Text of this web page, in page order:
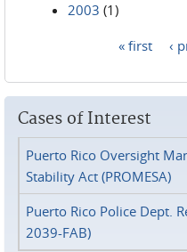
2003 (1)
« first ‹
Cases of Interest
Puerto Rico Oversight
Stability Act (PROMESA)
Puerto Rico Police Dept.
2039-FAB)